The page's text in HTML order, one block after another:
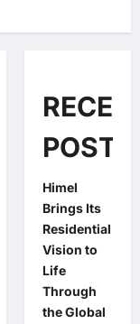
POSTS
Himel
Brings Its
Residential
Vision to
Life
Through
the Global